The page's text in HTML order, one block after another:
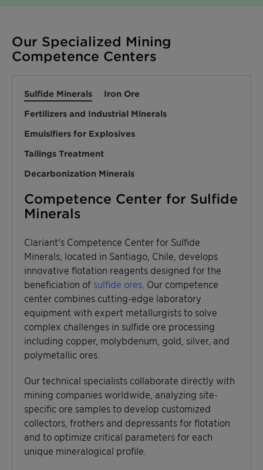
Our Specialized Mining
Competence Centers
Sulfide Minerals
Iron Ore
Fertilizers and Industrial Minerals
Emulsifiers for Explosives
Tailings Treatment
Decarbonization Minerals
Competence Center for Sulfide
Minerals
Clariant's Competence Center for Sulfide
Minerals, located in Santiago, Chile, develops
innovative flotation reagents designed for the
beneficiation of sulfide ores . Our competence
center combines cutting-edge laboratory
equipment with expert metallurgists to solve
complex challenges in sulfide ore processing
including copper, molybdenum, gold, silver, and
polymetallic ores.
Our technical specialists collaborate directly with
mining companies worldwide, analyzing site-
specific ore samples to develop customized
collectors, frothers and depressants for flotation
and to optimize critical parameters for each
unique mineralogical profile.